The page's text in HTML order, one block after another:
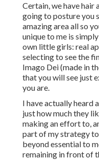
Certain, we have hair
going to posture you
amazing area all so
unique to me is
own little girls: real
selecting to see the
Imago Dei (made in
that you will see just
you are.
I have actually heard
just how much they
making an effort to,
part of my strategy
beyond essential to
remaining in front of